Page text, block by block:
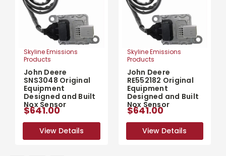
Skyline Emissions
Products
John Deere
SNS3048 Original
Equipment
Designed and Built
Nox Sensor
$641.00
View Details
View Details
Skyline Emissions
Products
John Deere
RE552182 Original
Equipment
Designed and Built
Nox Sensor
$641.00
View Details
View Details